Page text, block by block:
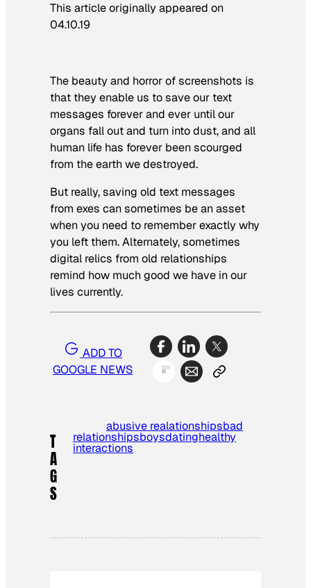
This article originally appeared on
04.10.19
The beauty and horror of screenshots is
that they enable us to save our text
messages forever and ever until our
organs fall out and turn into dust, and all
human life has forever been scourged
from the earth we destroyed.
But really, saving old text messages
from exes can sometimes be an asset
when you need to remember exactly why
you left them. Alternately, sometimes
digital relics from old relationships
remind how much good we have in our
lives currently.
ADD TO
GOOGLE NEWS
T
A
G
S
abusive realationshipsbad
relationshipsboysdatinghealthy
interactions